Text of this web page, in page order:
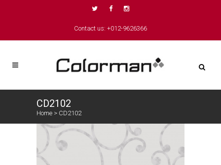
Contact us: +012-9626366
CD2102
Home > CD2102